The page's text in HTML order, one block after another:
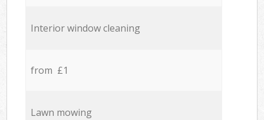
Interior window cleaning
from £1
Lawn mowing